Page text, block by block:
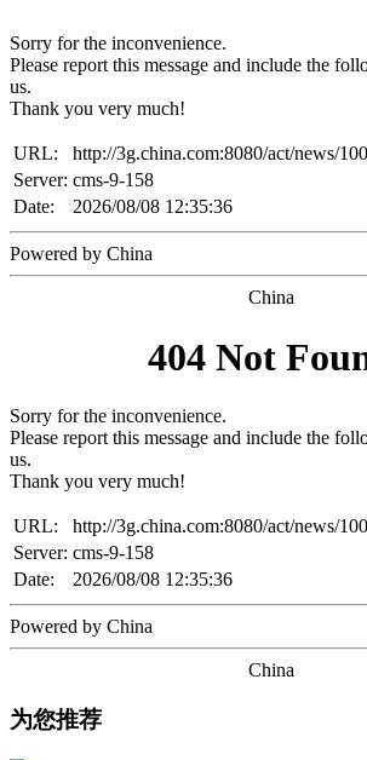
Sorry for the inconvenience.
Please report this message and include the
us.
Thank you very much!
URL:
http://3g.china.com:8080/act/news/
Server: cms-9-158
Date:
2026/08/08 12:35:36
Powered by China
China
404 Not
Sorry for the inconvenience.
Please report this message and include the
us.
Thank you very much!
URL:
http://3g.china.com:8080/act/news/
Server: cms-9-158
Date:
2026/08/08 12:35:36
Powered by China
China
为您推荐